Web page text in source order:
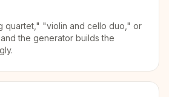
quartet," "violin and cello duo," or
the generator builds the